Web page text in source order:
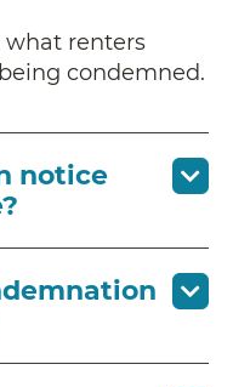
what renters
condemned.
notice